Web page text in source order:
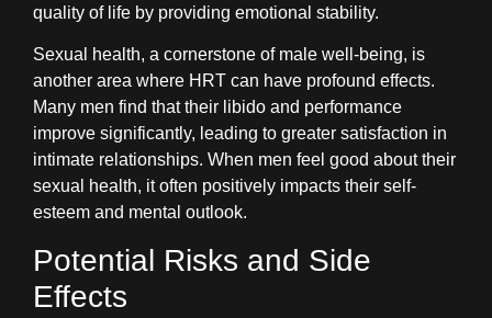
quality of life by providing emotional stability.
Sexual health, a cornerstone of male well-being, is
another area where HRT can have profound effects.
Many men find that their libido and performance
improve significantly, leading to greater satisfaction in
intimate relationships. When men feel good about their
sexual health, it often positively impacts their self-
esteem and mental outlook.
Potential Risks and Side
Effects